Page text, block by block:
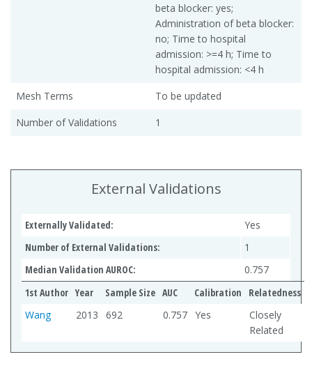
beta blocker: yes;
Administration of beta blocker:
no; Time to hospital
admission: >=4 h; Time to
hospital admission: <4 h
Mesh Terms
To be updated
Number of Validations
1
External Validations
Externally Validated:
Yes
Number of External Validations:
1
Median Validation AUROC:
0.757
1st Author Year Sample Size AUC Calibration
Relatedness
Wang
2013 692 0.757 Yes
Closely
Related